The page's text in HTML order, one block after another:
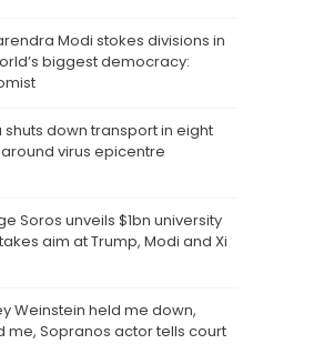
Modi stokes divisions in
biggest democracy:
shuts down transport in eight
virus epicentre
Soros unveils $1bn university
aim at Trump, Modi and Xi
Weinstein held me down,
me, Sopranos actor tells court